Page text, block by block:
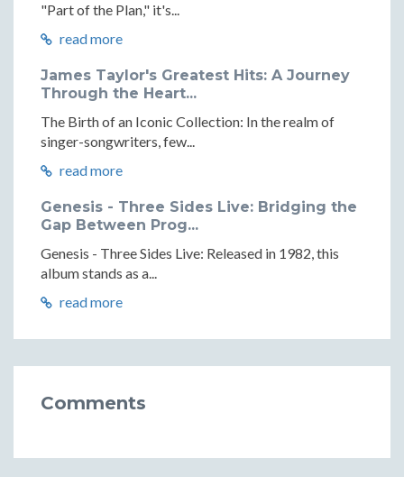
"Part of the Plan," it's...
read more
James Taylor's Greatest Hits: A Journey
Through the Heart...
The Birth of an Iconic Collection: In the realm of
singer-songwriters, few...
read more
Genesis - Three Sides Live: Bridging the
Gap Between Prog...
Genesis - Three Sides Live: Released in 1982, this
album stands as a...
read more
Comments